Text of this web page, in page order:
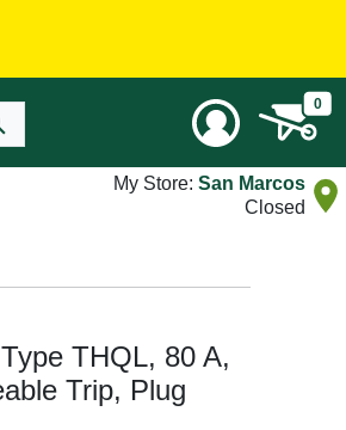
0
My Store: San Marcos
Closed
THQL, 80 A,
Trip, Plug